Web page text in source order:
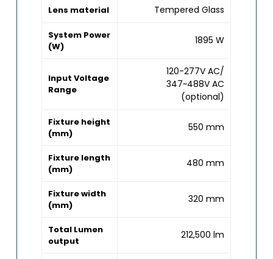
Lens material Tempered Glass
System Power
(W)
1895 W
Input Voltage
Range
120-277V AC/
347~488V AC
(optional)
Fixture height
(mm)
550 mm
Fixture length
(mm)
480 mm
Fixture width
(mm)
320 mm
Total Lumen
output
212,500 lm